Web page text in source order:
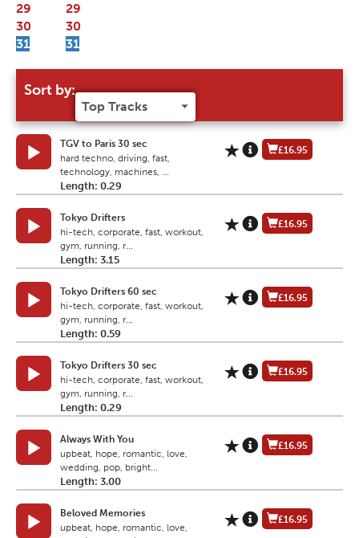
29
30
31
Sort by:
TGV to Paris 30 sec
hard techno, driving, fast,
technology, machines, ...
Length: 0.29
£16.95
Tokyo Drifters
hi-tech, corporate, fast, workout,
gym, running, r...
Length: 3.15
£16.95
Tokyo Drifters 60 sec
hi-tech, corporate, fast, workout,
gym, running, r...
Length: 0.59
£16.95
Tokyo Drifters 30 sec
hi-tech, corporate, fast, workout,
gym, running, r...
Length: 0.29
£16.95
Always With You
upbeat, hope, romantic, love,
wedding, pop, bright...
Length: 3.00
£16.95
Beloved Memories
upbeat, hope, romantic, love,
£16.95
29
30
31